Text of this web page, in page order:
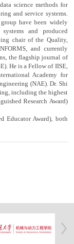
science methods for
and service systems.
have been widely
and produced
chair of the Quality,
and currently
the flagship journal of
He is a Fellow of IISE,
Academy for
(NAE). Dr. Shi
including the highest
Research Award)
Educator Award), both